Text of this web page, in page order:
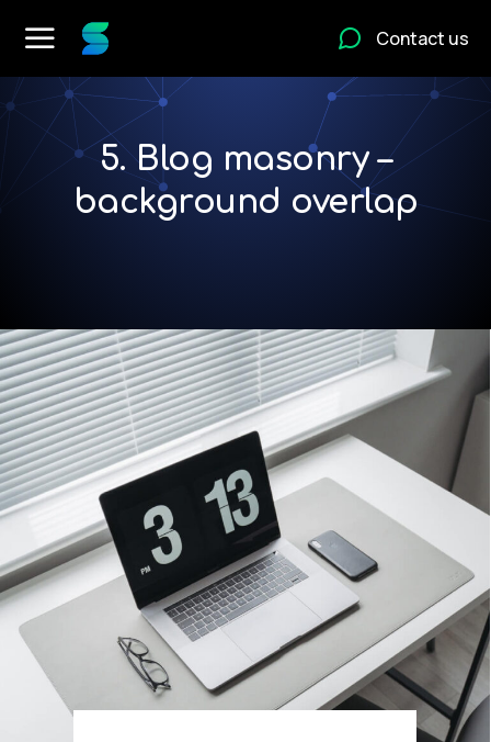
Contact us
5. Blog masonry –
background overlap